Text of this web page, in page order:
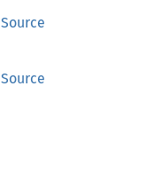
Source
Source